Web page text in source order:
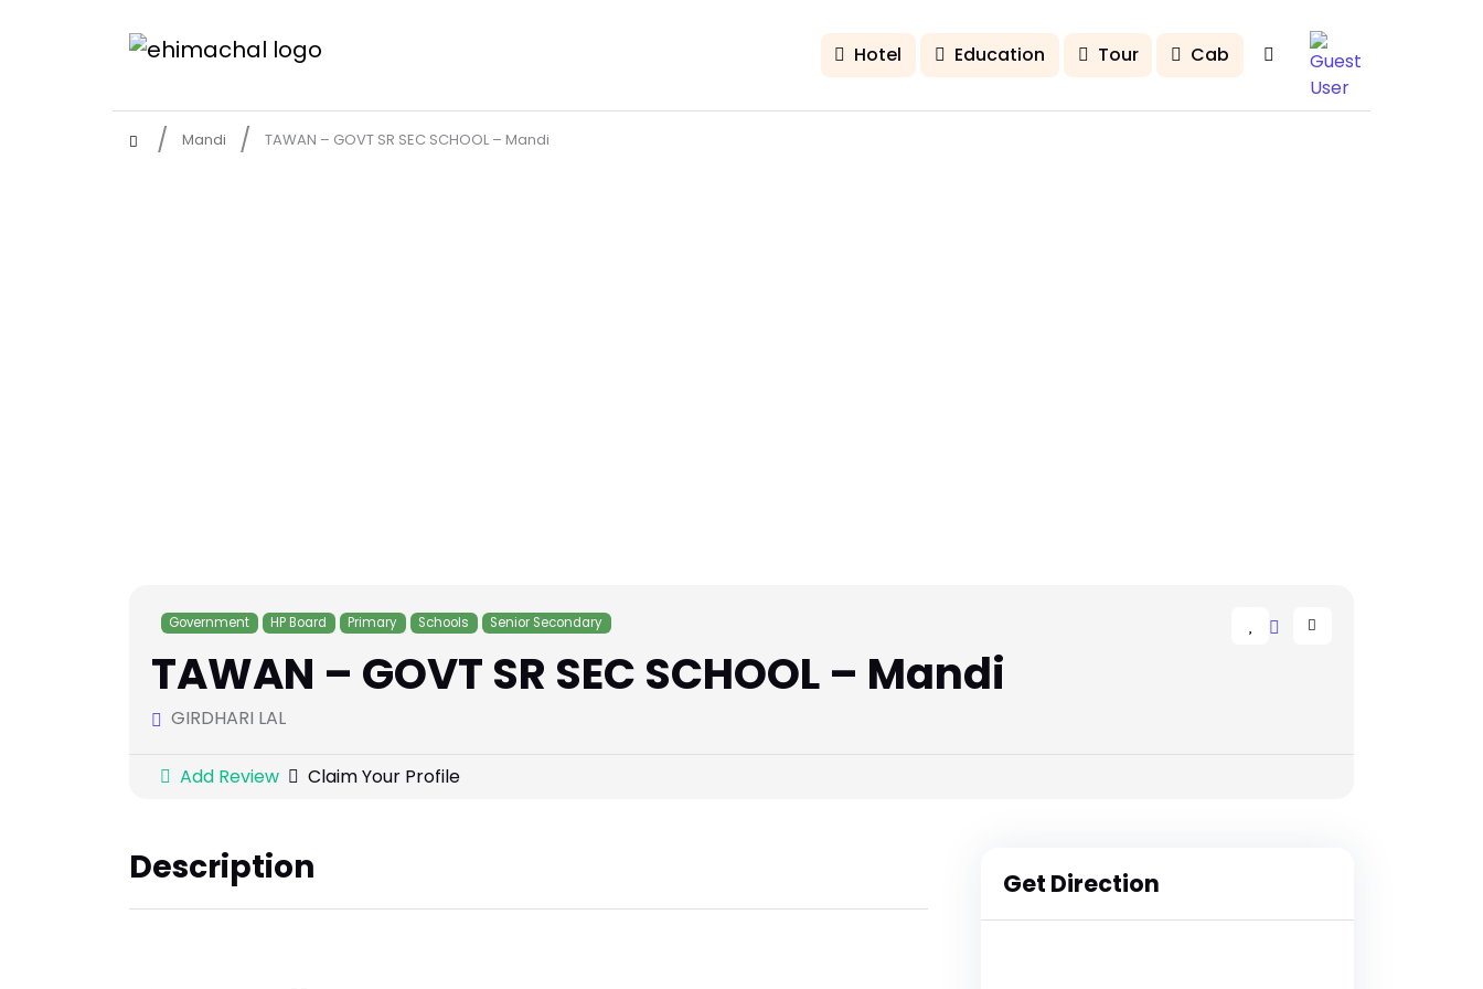
Hotel Education Tour Cab
Mandi TAWAN – GOVT SR SEC SCHOOL – Mandi
Government HP Board Primary Schools Senior Secondary
TAWAN – GOVT SR SEC SCHOOL – Mandi
GIRDHARI LAL
Add Review Claim Your Profile
Description Get Direction